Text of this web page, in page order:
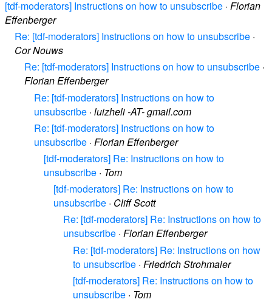
[tdf-moderators] Instructions on how to unsubscribe · Florian
Effenberger
Re: [tdf-moderators] Instructions on how to unsubscribe ·
Cor Nouws
Re: [tdf-moderators] Instructions on how to unsubscribe ·
Florian Effenberger
Re: [tdf-moderators] Instructions on how to
unsubscribe · luizheli -AT- gmail.com
Re: [tdf-moderators] Instructions on how to
unsubscribe · Florian Effenberger
[tdf-moderators] Re: Instructions on how to
unsubscribe · Tom
[tdf-moderators] Re: Instructions on how to
unsubscribe · Cliff Scott
Re: [tdf-moderators] Re: Instructions on how to
unsubscribe · Florian Effenberger
Re: [tdf-moderators] Re: Instructions on how
to unsubscribe · Friedrich Strohmaier
[tdf-moderators] Re: Instructions on how to
unsubscribe · Tom